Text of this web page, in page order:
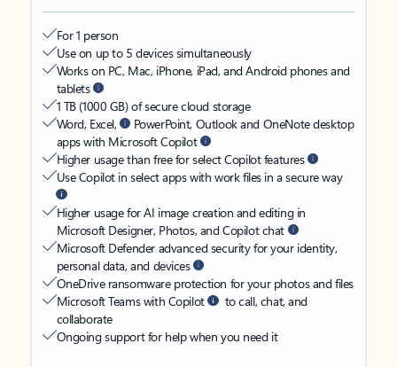
For 1 person
Use on up to 5 devices simultaneously
Works on PC, Mac, iPhone, iPad, and Android phones and
tablets
1 TB (1000 GB) of secure cloud storage
Word, Excel,
PowerPoint, Outlook and OneNote desktop
apps with Microsoft Copilot
Higher usage than free for select Copilot features
Use Copilot in select apps with work files in a secure way
Higher usage for AI image creation and editing in
Microsoft Designer, Photos, and Copilot chat
Microsoft Defender advanced security for your identity,
personal data, and devices
OneDrive ransomware protection for your photos and files
Microsoft Teams with Copilot
to call, chat, and
collaborate
Ongoing support for help when you need it